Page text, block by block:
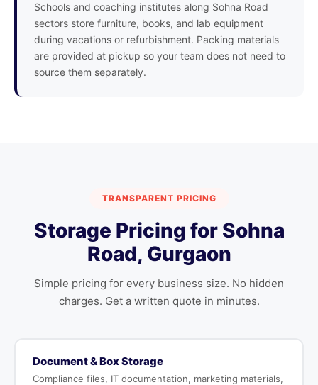
Schools and coaching institutes along Sohna Road
sectors store furniture, books, and lab equipment
during vacations or refurbishment. Packing materials
are provided at pickup so your team does not need to
source them separately.
TRANSPARENT PRICING
Storage Pricing for Sohna
Road, Gurgaon
Simple pricing for every business size. No hidden
charges. Get a written quote in minutes.
Document & Box Storage
Compliance files, IT documentation, marketing materials,